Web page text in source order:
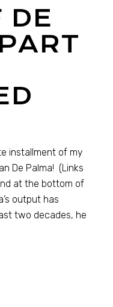
DE
installment of my
De Palma! (Links
at the bottom of
output has
two decades, he